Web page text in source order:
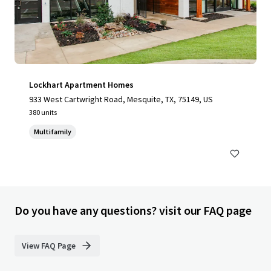
Lockhart Apartment Homes
933 West Cartwright Road, Mesquite, TX, 75149, US
380 units
Multifamily
Do you have any questions? visit our FAQ page
View FAQ Page